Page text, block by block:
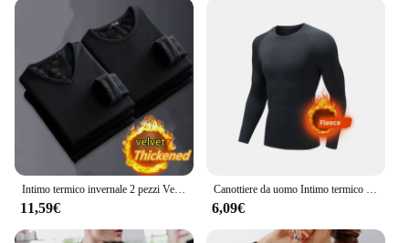
Intimo termico invernale 2 pezzi Velve t-shirt a maniche lunghe da uomo in pile Sport Top addensato abbigliamento termico confortevole Top caldo
11,59€
Canottiere da uomo Intimo termico invernale da uomo Pile sottile Compressione elastica Fitness per sport invernali Abbigliamento da primo strato
6,09€